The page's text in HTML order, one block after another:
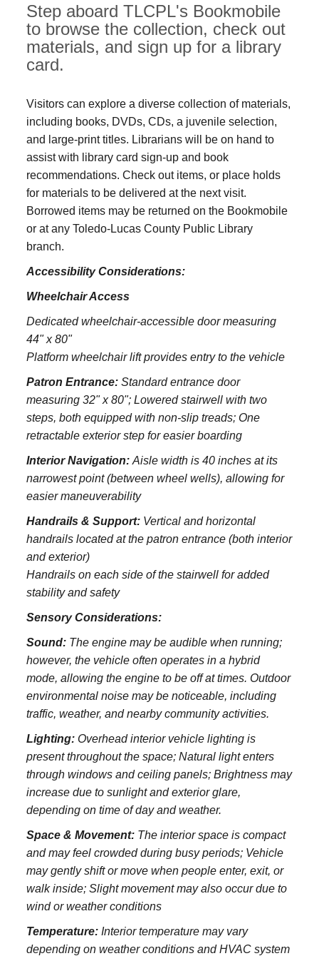
Step aboard TLCPL's Bookmobile
to browse the collection, check out
materials, and sign up for a library
card.
Visitors can explore a diverse collection of materials,
including books, DVDs, CDs, a juvenile selection,
and large‑print titles. Librarians will be on hand to
assist with library card sign-up and book
recommendations. Check out items, or place holds
for materials to be delivered at the next visit.
Borrowed items may be returned on the Bookmobile
or at any Toledo‑Lucas County Public Library
branch.
Accessibility Considerations:
Wheelchair Access
Dedicated wheelchair-accessible door measuring
44" x 80"
Platform wheelchair lift provides entry to the vehicle
Patron Entrance:Standard entrance door
measuring 32" x 80";Lowered stairwell with two
steps, both equipped with non-slip treads; One
retractable exterior step for easier boarding
Interior Navigation:Aisle width is 40 inches at its
narrowest point (between wheel wells), allowing for
easier maneuverability
Handrails & Support: Vertical and horizontal
handrails located at the patron entrance (both interior
and exterior)
Handrails on each side of the stairwell for added
stability and safety
Sensory Considerations:
Sound: The engine may be audible when running;
however, the vehicle often operates in a hybrid
mode, allowing the engine to be off at times. Outdoor
environmental noise may be noticeable, including
traffic, weather, and nearby community activities.
Lighting: Overhead interior vehicle lighting is
present throughout the space; Natural light enters
through windows and ceiling panels; Brightness may
increase due to sunlight and exterior glare,
depending on time of day and weather.
Space & Movement: The interior space is compact
and may feel crowded during busy periods; Vehicle
may gently shift or move when people enter, exit, or
walk inside; Slight movement may also occur due to
wind or weather conditions
Temperature: Interior temperature may vary
depending on weather conditions and HVAC system